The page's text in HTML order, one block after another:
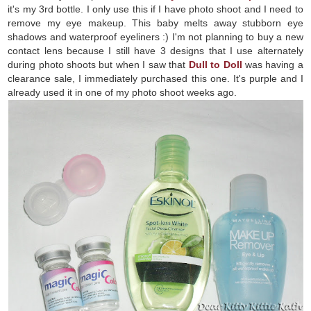
it's my 3rd bottle. I only use this if I have photo shoot and I need to
remove my eye makeup. This baby melts away stubborn eye
shadows and waterproof eyeliners :) I'm not planning to buy a new
contact lens because I still have 3 designs that I use alternately
during photo shoots but when I saw that Dull to Doll was having a
clearance sale, I immediately purchased this one. It's purple and I
already used it in one of my photo shoot weeks ago.